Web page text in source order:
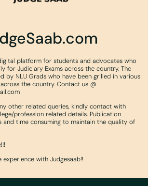
platform for students and advocates who
for Judiciary Exams across the country. The
by NLU Grads who have been grilled in various
the country. Contact us @
other related queries, kindly contact with
profession related details. Publication
and time consuming to maintain the quality of
experience with Judgesaab!!